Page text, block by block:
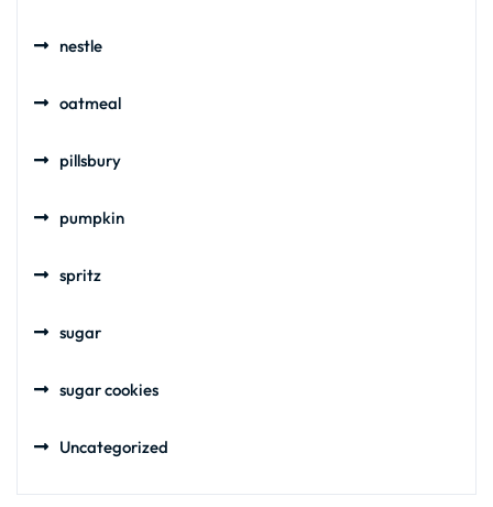
nestle
oatmeal
pillsbury
pumpkin
spritz
sugar
sugar cookies
Uncategorized